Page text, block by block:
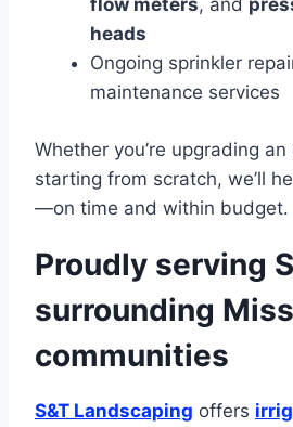
flow meters, and
heads
Ongoing sprinkler
maintenance services
Whether you’re upgrading
starting from scratch, we’ll
—on time and within budget.
Proudly serving
surrounding
communities
S&T Landscaping offers